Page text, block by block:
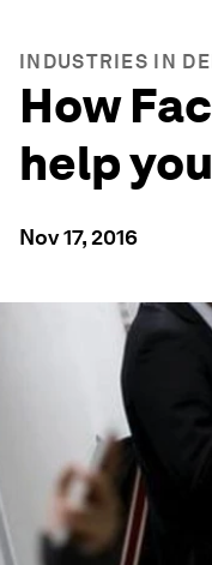
INDUSTRIES IN
How
help
Nov 17, 2016